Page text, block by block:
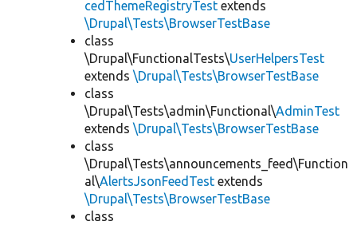
cedThemeRegistryTest extends
\Drupal\Tests\BrowserTestBase
class
\Drupal\FunctionalTests\UserHelpersTest
extends \Drupal\Tests\BrowserTestBase
class
\Drupal\Tests\admin\Functional\AdminTest
extends \Drupal\Tests\BrowserTestBase
class
\Drupal\Tests\announcements_feed\Function
al\AlertsJsonFeedTest extends
\Drupal\Tests\BrowserTestBase
class